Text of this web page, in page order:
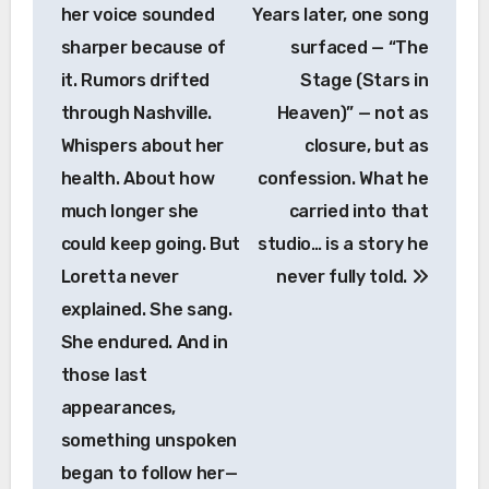
her voice sounded
sharper because of
it. Rumors drifted
through Nashville.
Whispers about her
health. About how
much longer she
could keep going. But
Loretta never
explained. She sang.
She endured. And in
those last
appearances,
something unspoken
began to follow her—
Years later, one song
surfaced — “The
Stage (Stars in
Heaven)” — not as
closure, but as
confession. What he
carried into that
studio… is a story he
never fully told.
Country Music
HE SURVIVED TWO HEART ATTACKS, A
TRIPLE BYPASS, AND A LIFE OF
NASCAR RACING — BUT ON
BORROWED TIME FINALLY RAN
OUT.Country music legend Marty
1982, at St. Thomas Hospital in
Nashville, Tennessee. He was just 57
years old. His death came six days after
an eight-hour quadruple bypass surgery,
following a massive heart attack on
December 2 — the fourth of his life.In his
final days, Robbins was kept alive by
life-support systems while his family kept
vigil. He had lived with cardiovascular